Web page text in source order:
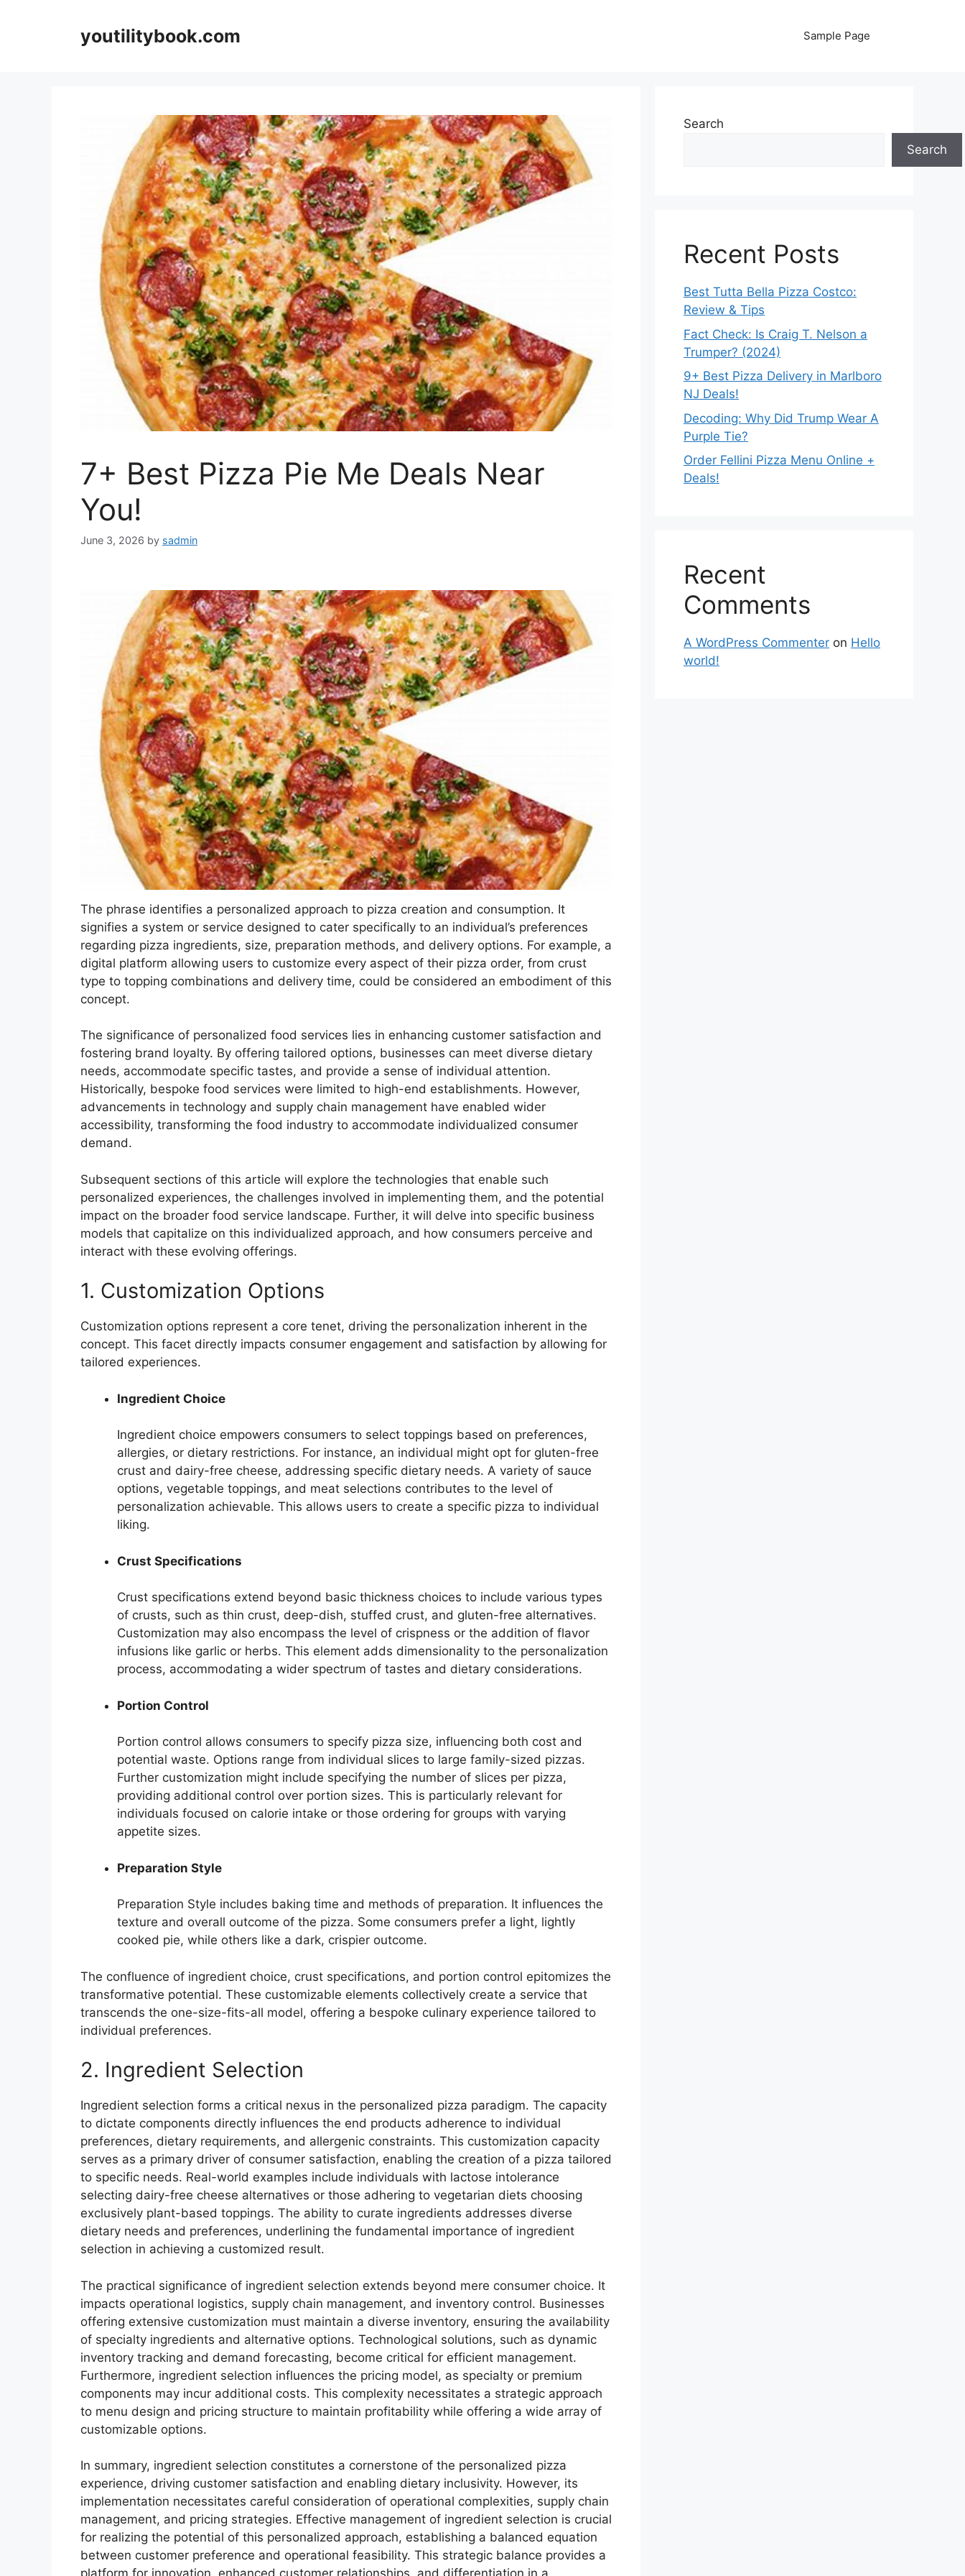
youtilitybook.com Sample Page
7+ Best Pizza Pie Me Deals Near
You!
June 3, 2026 by sadmin
The phrase identifies a personalized approach to pizza creation and consumption. It
signifies a system or service designed to cater specifically to an individual’s preferences
regarding pizza ingredients, size, preparation methods, and delivery options. For example, a
digital platform allowing users to customize every aspect of their pizza order, from crust
type to topping combinations and delivery time, could be considered an embodiment of this
concept.
The significance of personalized food services lies in enhancing customer satisfaction and
fostering brand loyalty. By offering tailored options, businesses can meet diverse dietary
needs, accommodate specific tastes, and provide a sense of individual attention.
Historically, bespoke food services were limited to high-end establishments. However,
advancements in technology and supply chain management have enabled wider
accessibility, transforming the food industry to accommodate individualized consumer
demand.
Subsequent sections of this article will explore the technologies that enable such
personalized experiences, the challenges involved in implementing them, and the potential
impact on the broader food service landscape. Further, it will delve into specific business
models that capitalize on this individualized approach, and how consumers perceive and
interact with these evolving offerings.
1. Customization Options
Customization options represent a core tenet, driving the personalization inherent in the
concept. This facet directly impacts consumer engagement and satisfaction by allowing for
tailored experiences.
Ingredient Choice
Ingredient choice empowers consumers to select toppings based on preferences,
allergies, or dietary restrictions. For instance, an individual might opt for gluten-free
crust and dairy-free cheese, addressing specific dietary needs. A variety of sauce
options, vegetable toppings, and meat selections contributes to the level of
personalization achievable. This allows users to create a specific pizza to individual
liking.
Crust Specifications
Crust specifications extend beyond basic thickness choices to include various types
of crusts, such as thin crust, deep-dish, stuffed crust, and gluten-free alternatives.
Customization may also encompass the level of crispness or the addition of flavor
infusions like garlic or herbs. This element adds dimensionality to the personalization
process, accommodating a wider spectrum of tastes and dietary considerations.
Portion Control
Portion control allows consumers to specify pizza size, influencing both cost and
potential waste. Options range from individual slices to large family-sized pizzas.
Further customization might include specifying the number of slices per pizza,
providing additional control over portion sizes. This is particularly relevant for
individuals focused on calorie intake or those ordering for groups with varying
appetite sizes.
Preparation Style
Preparation Style includes baking time and methods of preparation. It influences the
texture and overall outcome of the pizza. Some consumers prefer a light, lightly
cooked pie, while others like a dark, crispier outcome.
The confluence of ingredient choice, crust specifications, and portion control epitomizes the
transformative potential. These customizable elements collectively create a service that
transcends the one-size-fits-all model, offering a bespoke culinary experience tailored to
individual preferences.
2. Ingredient Selection
Ingredient selection forms a critical nexus in the personalized pizza paradigm. The capacity
to dictate components directly influences the end products adherence to individual
preferences, dietary requirements, and allergenic constraints. This customization capacity
serves as a primary driver of consumer satisfaction, enabling the creation of a pizza tailored
to specific needs. Real-world examples include individuals with lactose intolerance
selecting dairy-free cheese alternatives or those adhering to vegetarian diets choosing
exclusively plant-based toppings. The ability to curate ingredients addresses diverse
dietary needs and preferences, underlining the fundamental importance of ingredient
selection in achieving a customized result.
The practical significance of ingredient selection extends beyond mere consumer choice. It
impacts operational logistics, supply chain management, and inventory control. Businesses
offering extensive customization must maintain a diverse inventory, ensuring the availability
of specialty ingredients and alternative options. Technological solutions, such as dynamic
inventory tracking and demand forecasting, become critical for efficient management.
Furthermore, ingredient selection influences the pricing model, as specialty or premium
components may incur additional costs. This complexity necessitates a strategic approach
to menu design and pricing structure to maintain profitability while offering a wide array of
customizable options.
In summary, ingredient selection constitutes a cornerstone of the personalized pizza
experience, driving customer satisfaction and enabling dietary inclusivity. However, its
implementation necessitates careful consideration of operational complexities, supply chain
management, and pricing strategies. Effective management of ingredient selection is crucial
for realizing the potential of this personalized approach, establishing a balanced equation
between customer preference and operational feasibility. This strategic balance provides a
Search
Search
Recent Posts
Best Tutta Bella Pizza Costco:
Review & Tips
Fact Check: Is Craig T. Nelson a
Trumper? (2024)
9+ Best Pizza Delivery in Marlboro
NJ Deals!
Decoding: Why Did Trump Wear A
Purple Tie?
Order Fellini Pizza Menu Online +
Deals!
Recent
Comments
A WordPress Commenter on Hello
world!